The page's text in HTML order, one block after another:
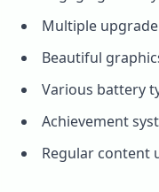
Multiple
Beautiful
Various battery
Achievement
Regular content